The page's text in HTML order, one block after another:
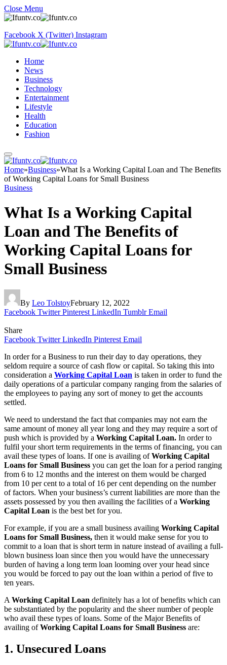
Close Menu
Facebook X (Twitter) Instagram
Home
News
Business
Technology
Entertainment
Lifestyle
Health
Education
Fashion
Home»Business»What Is a Working Capital Loan and The Benefits
of Working Capital Loans for Small Business
Business
What Is a Working Capital
Loan and The Benefits of
Working Capital Loans for
Small Business
By Leo TolstoyFebruary 12, 2022
Facebook Twitter Pinterest LinkedIn Tumblr Email
Share
Facebook Twitter LinkedIn Pinterest Email
In order for a Business to run their day to day operations, they
seldom require a source of cash flow or capital. So taking this into
consideration a Working Capital Loan is taken in order to fund the
daily operations of a particular company ranging from the salaries of
the employees to paying any sort of money to get the accounts
settled.
We need to understand the fact that companies may not earn the
same amount of money all year long and they may require a sort of
push which is provided by a Working Capital Loan. In order to
fulfil your short term requirements in the terms of financing, you can
avail these types of loans. If one is availing ofWorking Capital
Loans for Small Business you can get the loan for a period ranging
from 6 to 12 months and the interest on them would be charged
from 10 per cent to a total of 16 per cent depending on the number
of factors. When your business’s current liabilities are more than the
assets possessed by you then availing the facilities of a Working
Capital Loan is the best bet for you.
For example, if you are a small business availing Working Capital
Loans for Small Business, then it would make sense for you to
commit to a loan that is short term in nature instead of availing a full-
blown business loan since then you would have the unnecessary
burden of having a long term loan looming over your head since
you would be forced to pay out the loan within a period of five to
ten years.
A Working Capital Loan definitely has a lot of benefits which can
be substantiated by the popularity and the sheer number of people
who avail these types of loans. Some of the Major Benefits of
availing ofWorking Capital Loans for Small Business are:
1. Unsecured Loans